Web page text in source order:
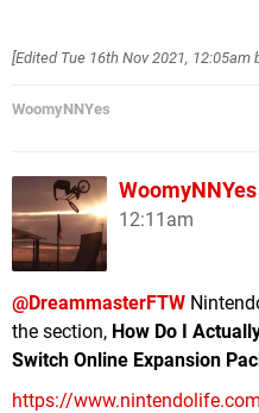
[Edited Tue 16th Nov 2021, 12:05am
WoomyNNYes
WoomyNNYes
12:11am
@DreammasterFTW
the section, How Do I
Switch Online Expansion
https://